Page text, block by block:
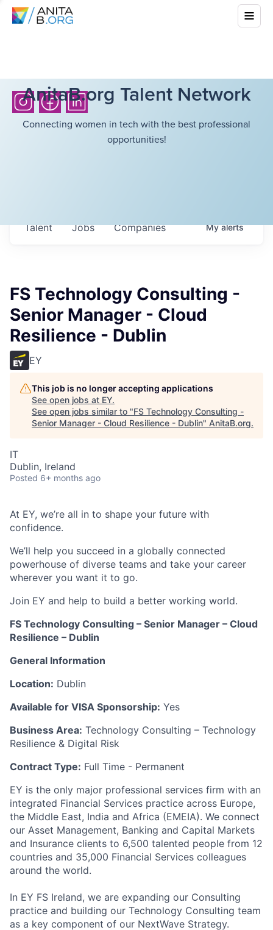
AnitaB.org Talent Network
Connecting women in tech with the best professional
opportunities!
Jobs Companies
Talent Myalerts
FS Technology Consulting -
Senior Manager - Cloud
Resilience - Dublin
EY
This job is no longer accepting applications
See open jobs at EY.
See open jobs similar to "FS Technology Consulting -
Senior Manager - Cloud Resilience - Dublin" AnitaB.org.
IT
Dublin, Ireland
Posted 6+ months ago
At EY, we’re all in to shape your future with
confidence.
We’ll help you succeed in a globally connected
powerhouse of diverse teams and take your career
wherever you want it to go.
Join EY and help to build a better working world.
FS Technology Consulting – Senior Manager – Cloud
Resilience – Dublin
General Information
Location: Dublin
Available for VISA Sponsorship: Yes
Business Area: Technology Consulting – Technology
Resilience & Digital Risk
Contract Type: Full Time - Permanent
EY is the only major professional services firm with an
integrated Financial Services practice across Europe,
the Middle East, India and Africa (EMEIA). We connect
our Asset Management, Banking and Capital Markets
and Insurance clients to 6,500 talented people from 12
countries and 35,000 Financial Services colleagues
around the world.
In EY FS Ireland, we are expanding our Consulting
practice and building our Technology Consulting team
as a key component of our NextWave Strategy.